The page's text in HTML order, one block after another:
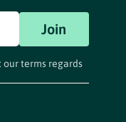
Join
our terms regards